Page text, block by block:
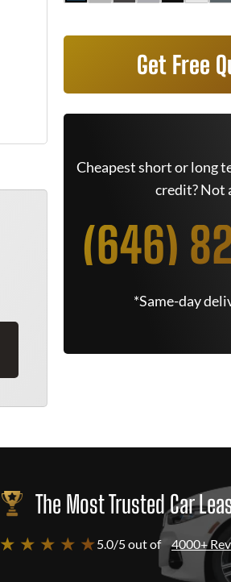
Get Free
Cheapest short or long
credit? Not
(646)
*Same-day
The Most Trusted Car
★ ★ ★ ★ ★5.0/5 out of 4000+